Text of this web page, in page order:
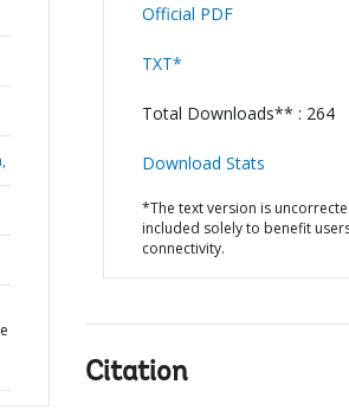
Official PDF
TXT*
Total Downloads** : 264
Download Stats
*The text version is
included solely to benefit
connectivity.
Citation